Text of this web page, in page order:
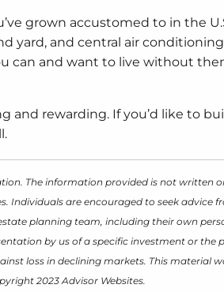
grown accustomed to in the
yard, and central air
can and want to live without
and rewarding. If you’d like to
The information provided is not written
Individuals are encouraged to seek advice
planning team, including their own
by us of a specific investment or the
loss in declining markets. This material
2023 Advisor Websites.